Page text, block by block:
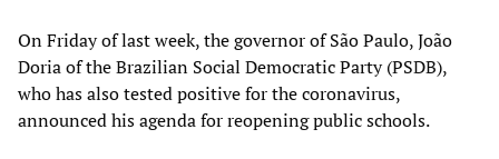
On Friday of last week, the governor of São Paulo, João
Doria of the Brazilian Social Democratic Party (PSDB),
who has also tested positive for the coronavirus,
announced his agenda for reopening public schools.